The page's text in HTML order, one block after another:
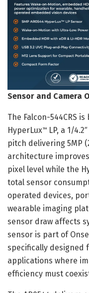
Sensor and Camera
The Falcon-544CRS
HyperLux™ LP, a 1/
pitch delivering 5MP
architecture
pixel level while the
total sensor
operated devices,
wearable imaging
sensor draw affects
sensor is part of
specifically designed
applications where
efficiency must